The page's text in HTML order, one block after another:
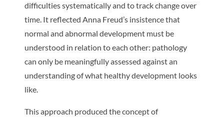
difficulties systematically and to track change over
time. It reflected Anna Freud’s insistence that
normal and abnormal development must be
understood in relation to each other: pathology
can only be meaningfully assessed against an
understanding of what healthy development looks
like.
This approach produced the concept of